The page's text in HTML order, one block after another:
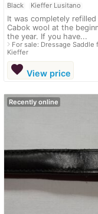
Black Kieffer Lusitano
It was completely
Cabok wool at the
the year. If you have...
navigate_nextFor sale: Dressage Saddle
Kieffer
favorite View price
Recently online